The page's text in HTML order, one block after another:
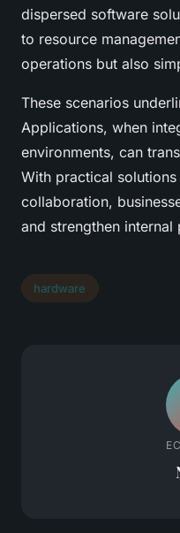
dispersed software
to resource
operations but also
These scenarios
Applications, when
environments, can
With practical
collaboration,
and strengthen internal
hardware